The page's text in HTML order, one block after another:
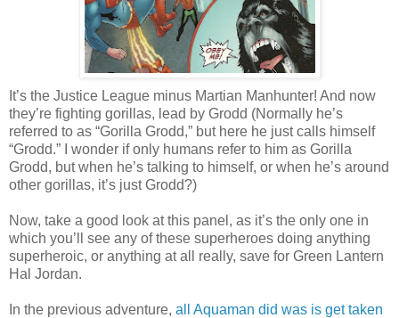
It’s the Justice League minus Martian Manhunter! And now
they’re fighting gorillas, lead by Grodd (Normally he’s
referred to as “Gorilla Grodd,” but here he just calls himself
“Grodd.” I wonder if only humans refer to him as Gorilla
Grodd, but when he’s talking to himself, or when he’s around
other gorillas, it’s just Grodd?)
Now, take a good look at this panel, as it’s the only one in
which you’ll see any of these superheroes doing anything
superheroic, or anything at all really, save for Green Lantern
Hal Jordan.
In the previous adventure, all Aquaman did was is get taken